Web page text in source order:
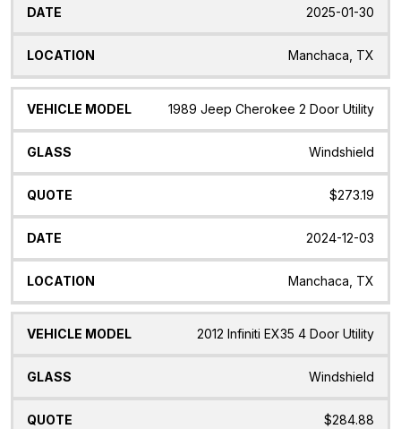
2025-01-30
Manchaca, TX
1989 Jeep Cherokee 2 Door Utility
Windshield
$273.19
2024-12-03
Manchaca, TX
2012 Infiniti EX35 4 Door Utility
Windshield
$284.88